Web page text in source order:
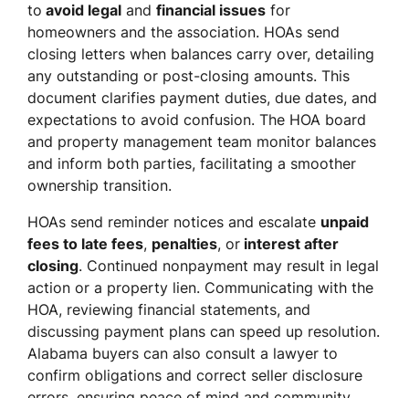
to avoid legal and financial issues for
homeowners and the association. HOAs send
closing letters when balances carry over, detailing
any outstanding or post-closing amounts. This
document clarifies payment duties, due dates, and
expectations to avoid confusion. The HOA board
and property management team monitor balances
and inform both parties, facilitating a smoother
ownership transition.
HOAs send reminder notices and escalate unpaid
fees to late fees, penalties, or interest after
closing. Continued nonpayment may result in legal
action or a property lien. Communicating with the
HOA, reviewing financial statements, and
discussing payment plans can speed up resolution.
Alabama buyers can also consult a lawyer to
confirm obligations and correct seller disclosure